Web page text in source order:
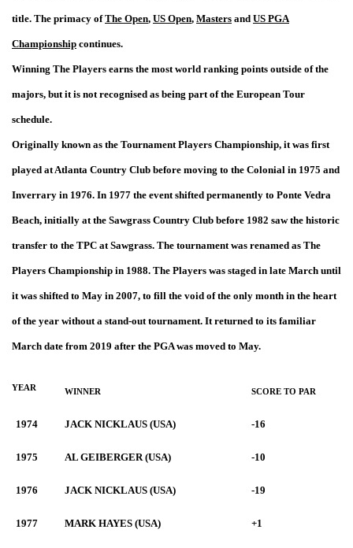
title. The primacy ofThe Open, US Open, Masters and US PGA
Championship continues.
Winning The Players earns the most world ranking points outside of the
majors, but it is not recognised as being part of the European Tour
schedule.
Originally known as the Tournament Players Championship, it was first
played at Atlanta Country Club before moving to the Colonial in 1975 and
Inverrary in 1976. In 1977 the event shifted permanently to Ponte Vedra
Beach, initially at the Sawgrass Country Club before 1982 saw the historic
transfer to the TPC at Sawgrass. The tournament was renamed as The
Players Championship in 1988. The Players was staged in late March until
it was shifted to May in 2007, to fill the void of the only month in the heart
of the year without a stand-out tournament. It returned to its familiar
March date from 2019 after the PGA was moved to May.
YEAR WINNER SCORE TO PAR
1974 JACK NICKLAUS (USA) -16
1975 AL GEIBERGER (USA) -10
1976 JACK NICKLAUS (USA) -19
1977 MARK HAYES (USA) +1